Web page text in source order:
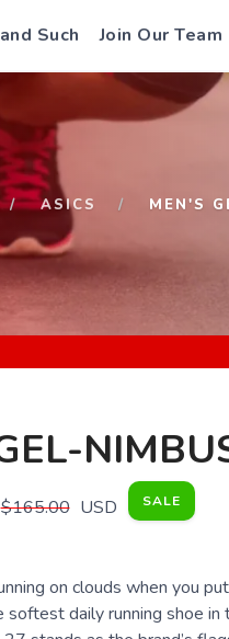
Such Join Our Team
ASICS MEN'S
$165.00 USD SALE
on clouds when you
daily running shoe in